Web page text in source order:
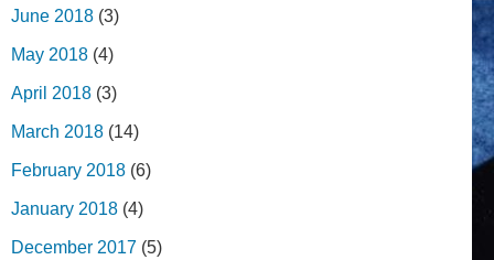
June 2018 (3)
May 2018 (4)
April 2018 (3)
March 2018 (14)
February 2018 (6)
January 2018 (4)
December 2017 (5)